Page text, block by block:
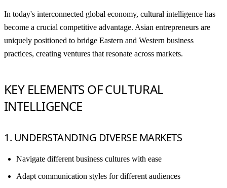
In today's interconnected global economy, cultural intelligence has
become a crucial competitive advantage. Asian entrepreneurs are
uniquely positioned to bridge Eastern and Western business
practices, creating ventures that resonate across markets.
KEY ELEMENTS OF CULTURAL
INTELLIGENCE
1. UNDERSTANDING DIVERSE MARKETS
Navigate different business cultures with ease
Adapt communication styles for different audiences